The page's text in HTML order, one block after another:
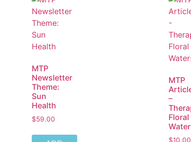
MTP
Newsletter
Theme:
Sun
Health
$59.00
MTP
–
Floral
$10.00